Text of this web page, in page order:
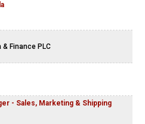
& Finance PLC
- Sales, Marketing & Shipping